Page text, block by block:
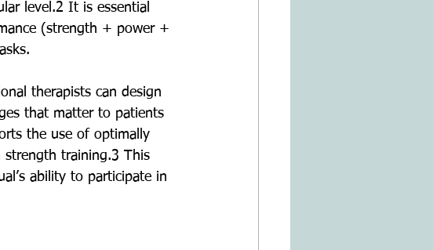
level.2 It is essential
(strength + power +
therapists can design
that matter to patients
the use of optimally
strength training.3 This
ability to participate in